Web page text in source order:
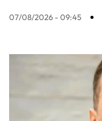
07/08/2026 - 09:45